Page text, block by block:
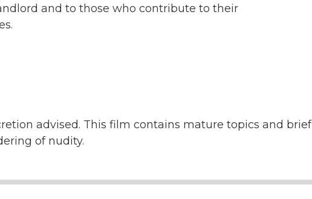
and to those who contribute to their
advised. This film contains mature topics and brief
of nudity.